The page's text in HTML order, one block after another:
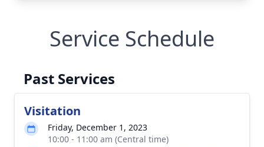
Service Schedule
Past Services
Visitation
Friday, December 1, 2023
10:00 - 11:00 am (Central time)